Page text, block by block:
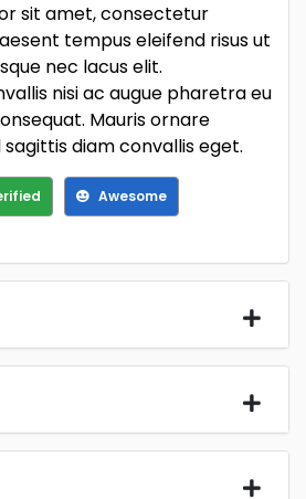
sit amet, consectetur
tempus eleifend risus ut
nec lacus elit.
nisi ac augue pharetra eu
Mauris ornare
diam convallis eget.
Awesome